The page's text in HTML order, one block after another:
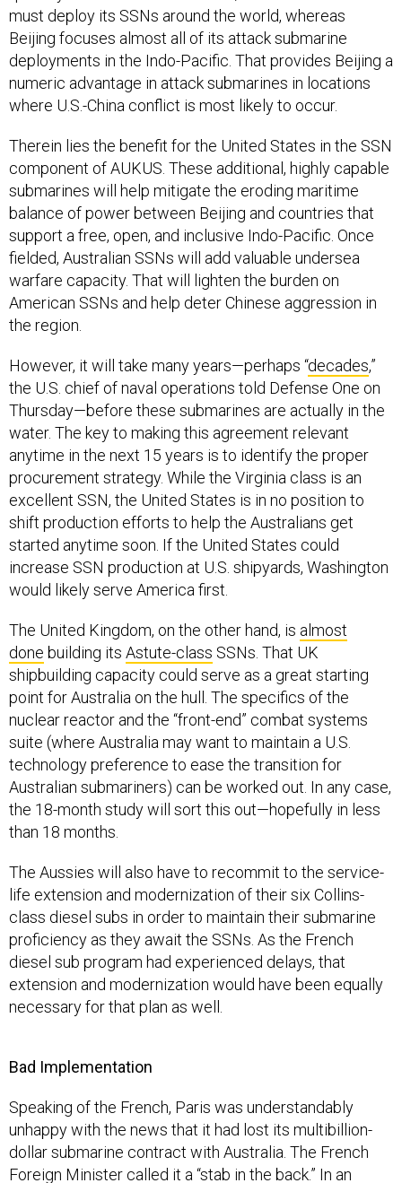
deployments in the Indo-Pacific. That provides Beijing a
numeric advantage in attack submarines in locations
where U.S.-China conflict is most likely to occur.
Therein lies the benefit for the United States in the SSN
submarines will help mitigate the eroding maritime
balance of power between Beijing and countries that
support a free, open, and inclusive Indo-Pacific. Once
fielded, Australian SSNs will add valuable undersea
warfare capacity. That will lighten the burden on
American SSNs and help deter Chinese aggression in
the region.
However, it will take many years—perhaps “
Thursday—before these submarines are actually in the
water. The key to making this agreement relevant
anytime in the next 15 years is to identify the proper
procurement strategy. While the Virginia class is an
excellent SSN, the United States is in no position to
shift production efforts to help the Australians get
started anytime soon. If the United States could
increase SSN production at U.S. shipyards, Washington
would likely serve America first.
The United Kingdom, on the other hand, is
shipbuilding capacity could serve as a great starting
point for Australia on the hull. The specifics of the
nuclear reactor and the “front-end” combat systems
suite (where Australia may want to maintain a U.S.
technology preference to ease the transition for
Australian submariners) can be worked out. In any case,
the 18-month study will sort this out—hopefully in less
than 18 months.
The Aussies will also have to recommit to the service-
class diesel subs in order to maintain their submarine
proficiency as they await the SSNs. As the French
diesel sub program had experienced delays, that
extension and modernization would have been equally
necessary for that plan as well.
Speaking of the French, Paris was understandably
dollar submarine contract with Australia. The French
Foreign Minister called it a “stab in the back.” In an
unprecedented step, Parisrecalledits ambassador to